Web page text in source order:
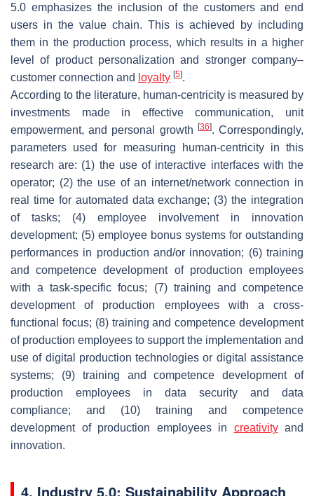
5.0 emphasizes the inclusion of the customers and end
users in the value chain. This is achieved by including
them in the production process, which results in a higher
level of product personalization and stronger company–
customer connection and loyalty [5].
According to the literature, human-centricity is measured by
investments made in effective communication, unit
empowerment, and personal growth
[36]. Correspondingly,
parameters used for measuring human-centricity in this
research are: (1) the use of interactive interfaces with the
operator; (2) the use of an internet/network connection in
real time for automated data exchange; (3) the integration
of tasks; (4) employee involvement in innovation
development; (5) employee bonus systems for outstanding
performances in production and/or innovation; (6) training
and competence development of production employees
with a task-specific focus; (7) training and competence
development of production employees with a cross-
functional focus; (8) training and competence development
of production employees to support the implementation and
use of digital production technologies or digital assistance
systems; (9) training and competence development of
production employees in data security and data
compliance; and (10) training and competence
development of production employees in creativityand
innovation.
4. Industry 5.0: Sustainability Approach